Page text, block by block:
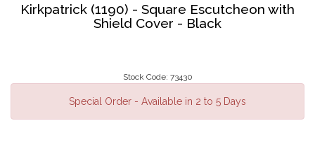
Kirkpatrick (1190) - Square Escutcheon with
Shield Cover - Black
Stock Code: 73430
Special Order - Available in 2 to 5 Days